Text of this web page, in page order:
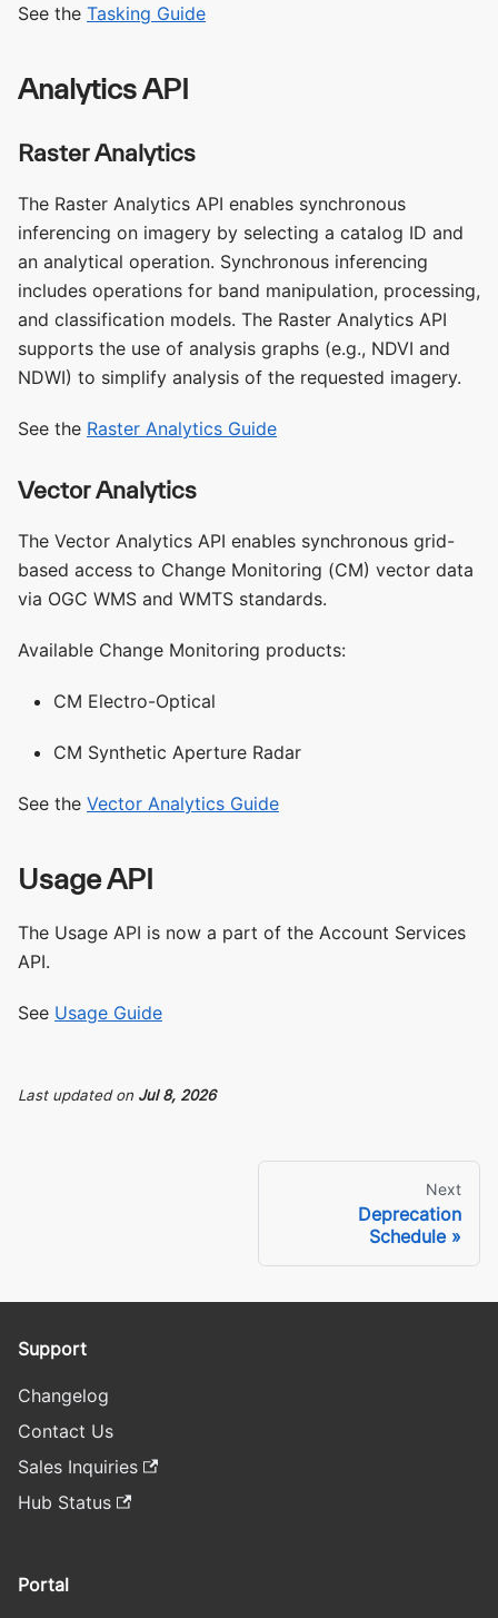
See the Tasking Guide
Analytics API
Raster Analytics
The Raster Analytics API enables synchronous
inferencing on imagery by selecting a catalog ID and
an analytical operation. Synchronous inferencing
includes operations for band manipulation, processing,
and classification models. The Raster Analytics API
supports the use of analysis graphs (e.g., NDVI and
NDWI) to simplify analysis of the requested imagery.
See the Raster Analytics Guide
Vector Analytics
The Vector Analytics API enables synchronous grid-
based access to Change Monitoring (CM) vector data
via OGC WMS and WMTS standards.
Available Change Monitoring products:
CM Electro-Optical
CM Synthetic Aperture Radar
See the Vector Analytics Guide
Usage API
The Usage API is now a part of the Account Services
API.
See Usage Guide
Last updatedon Jul 8, 2026
Next
Deprecation
Schedule
Support
Changelog
Contact Us
Sales Inquiries
Hub Status
Portal